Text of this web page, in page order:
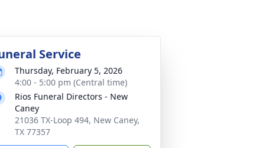
Service
Thursday, February 5, 2026
4:00 - 5:00 pm (Central time)
Rios Funeral Directors - New
Caney
21036 TX-Loop 494, New Caney,
TX 77357